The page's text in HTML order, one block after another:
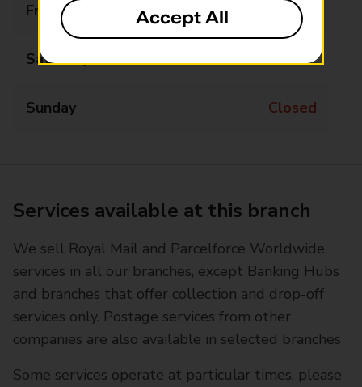
Friday 09:00 - 17:30
Saturday 09:00 - 16:00
Sunday Closed
Services available at this branch
We sell Royal Mail and Parcelforce Worldwide
services in all our branches, except Banking Hubs
and branches that offer collection and drop-off
services only. Postage services from other
companies are also available in selected branches
Some services operate at particular times, please
Accept All